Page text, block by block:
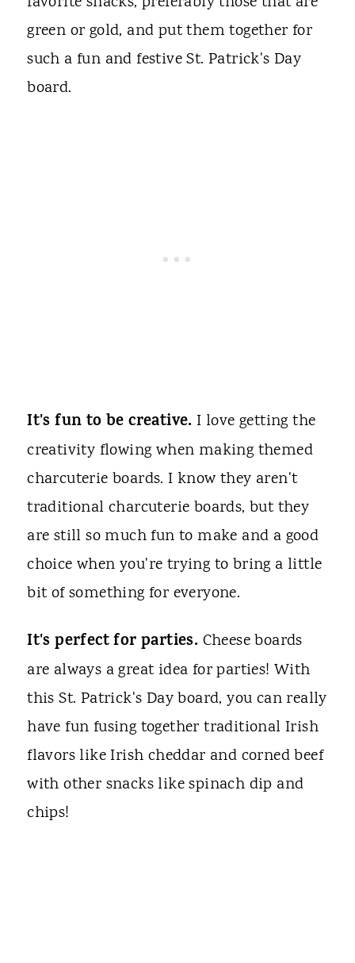
green or gold, and put them together for
such a fun and festive St. Patrick's Day
board.
It's fun to be creative. I love getting the
creativity flowing when making themed
charcuterie boards. I know they aren't
traditional charcuterie boards, but they
are still so much fun to make and a good
choice when you're trying to bring a little
bit of something for everyone.
It's perfect for parties. Cheese boards
are always a great idea for parties! With
this St. Patrick's Day board, you can really
have fun fusing together traditional Irish
flavors like Irish cheddar and corned beef
with other snacks like spinach dip and
chips!